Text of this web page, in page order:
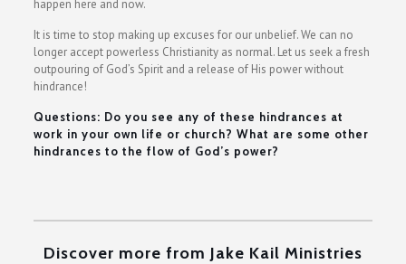
happen here and now.
It is time to stop making up excuses for our unbelief. We can no
longer accept powerless Christianity as normal. Let us seek a fresh
outpouring of God’s Spirit and a release of His power without
hindrance!
Questions: Do you see any of these hindrances at
work in your own life or church? What are some other
hindrances to the flow of God’s power?
Discover more from Jake Kail Ministries